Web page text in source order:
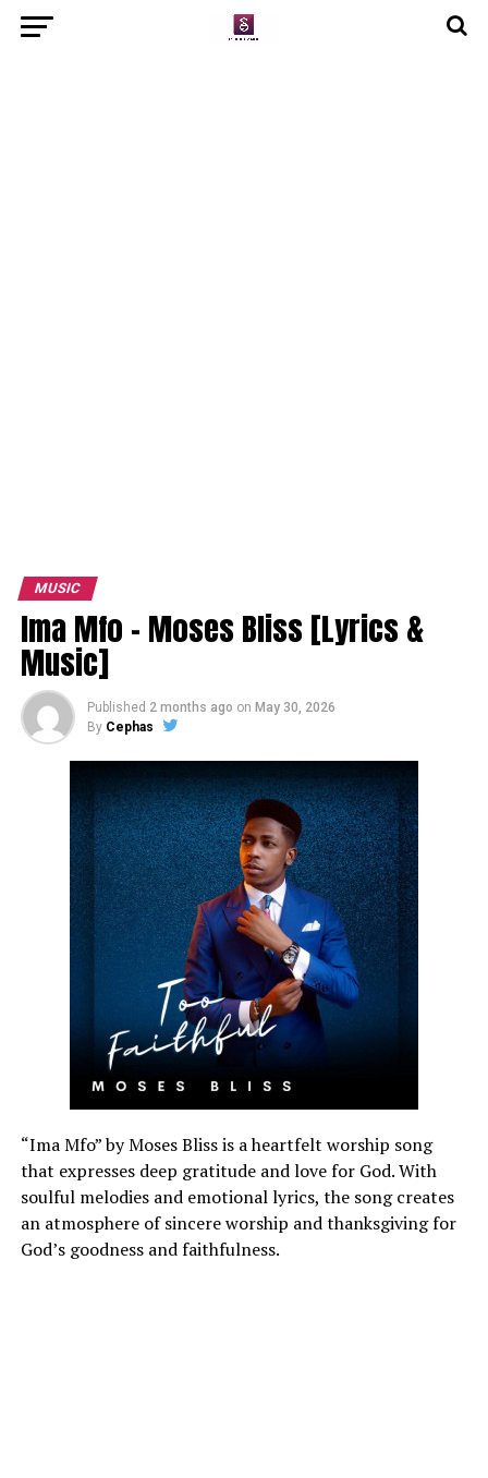
MUSIC
Ima Mfo – Moses Bliss [Lyrics &
Music]
Published 2 months ago on May 30, 2026
By Cephas
“Ima Mfo” by Moses Bliss is a heartfelt worship song
that expresses deep gratitude and love for God. With
soulful melodies and emotional lyrics, the song creates
an atmosphere of sincere worship and thanksgiving for
God’s goodness and faithfulness.